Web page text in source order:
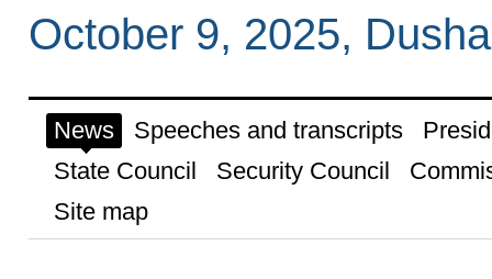
October 9, 2025,
News Speeches and transcripts
State Council
Security Council
Site map